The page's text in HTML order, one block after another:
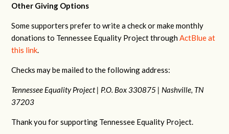
Other Giving Options
Some supporters prefer to write a check or make monthly
donations to Tennessee Equality Project throughActBlue at
this link.
Checks may be mailed to the following address:
Tennessee Equality Project | P.O. Box 330875 | Nashville, TN
37203
Thank you for supporting Tennessee Equality Project.